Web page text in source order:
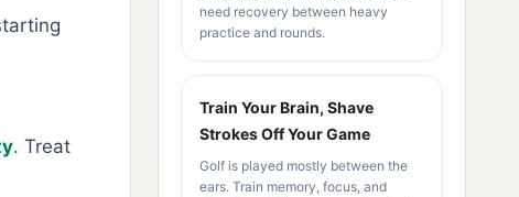
. Treat
need recovery between heavy
practice and rounds.
Train Your Brain, Shave
Strokes Off Your Game
Golf is played mostly between the
ears. Train memory, focus, and